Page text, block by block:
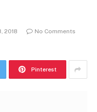
2018
No Comments
Pinterest